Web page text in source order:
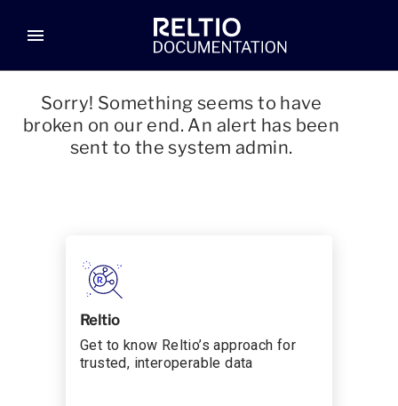
menu
Sorry! Something seems to have
broken on our end. An alert has been
sent to the system admin.
Reltio
Get to know Reltio’s approach for
trusted, interoperable data